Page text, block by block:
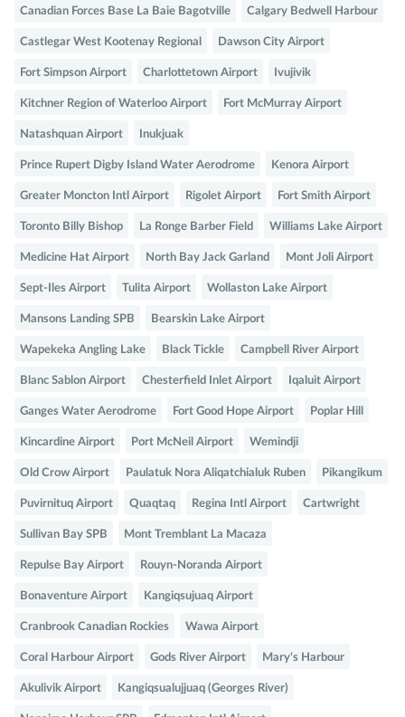
Canadian Forces Base La Baie Bagotville Calgary Bedwell Harbour
Castlegar West Kootenay Regional Dawson City Airport
Fort Simpson Airport Charlottetown Airport Ivujivik
Kitchner Region of Waterloo Airport Fort McMurray Airport
Natashquan Airport Inukjuak
Prince Rupert Digby Island Water Aerodrome Kenora Airport
Greater Moncton Intl Airport Rigolet Airport Fort Smith Airport
Toronto Billy Bishop La Ronge Barber Field Williams Lake Airport
Medicine Hat Airport North Bay Jack Garland Mont Joli Airport
Sept-Iles Airport Tulita Airport Wollaston Lake Airport
Mansons Landing SPB Bearskin Lake Airport
Wapekeka Angling Lake Black Tickle Campbell River Airport
Blanc Sablon Airport Chesterfield Inlet Airport Iqaluit Airport
Ganges Water Aerodrome Fort Good Hope Airport Poplar Hill
Kincardine Airport Port McNeil Airport Wemindji
Old Crow Airport Paulatuk Nora Aliqatchialuk Ruben Pikangikum
Puvirnituq Airport Quaqtaq Regina Intl Airport Cartwright
Sullivan Bay SPB Mont Tremblant La Macaza
Repulse Bay Airport Rouyn-Noranda Airport
Bonaventure Airport Kangiqsujuaq Airport
Cranbrook Canadian Rockies Wawa Airport
Coral Harbour Airport Gods River Airport Mary's Harbour
Akulivik Airport Kangiqsualujjuaq (Georges River)